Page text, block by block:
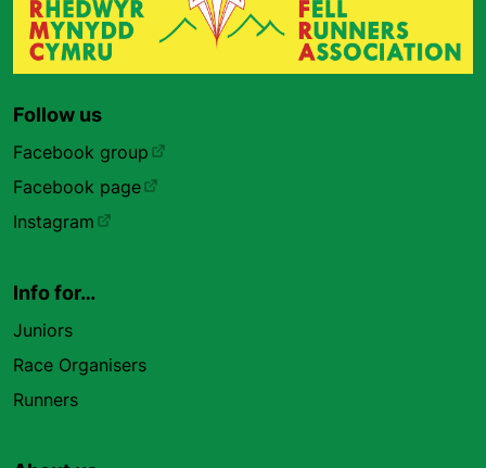
Follow us
Facebook group
Facebook page
Instagram
Info for…
Juniors
Race Organisers
Runners